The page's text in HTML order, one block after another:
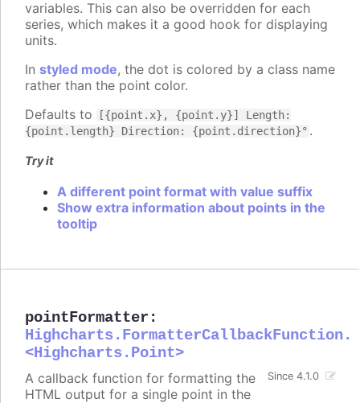
variables. This can also be overridden for each
series, which makes it a good hook for displaying
units.
In styled mode, the dot is colored by a class name
rather than the point color.
Defaults to
[{point.x}, {point.y}] Length:
{point.length} Direction: {point.direction}° .
Try it
A different point format with value suffix
Show extra information about points in the
tooltip
pointFormatter :
Highcharts.FormatterCallbackFunction.
<Highcharts.Point>
Since 4.1.0
A callback function for formatting the
HTML output for a single point in the